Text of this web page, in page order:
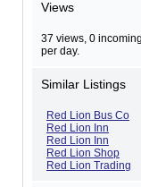
Views
37 views, 0
per day.
Similar Listings
Red Lion Bus Co
Red Lion Inn
Red Lion Inn
Red Lion Shop
Red Lion Trading